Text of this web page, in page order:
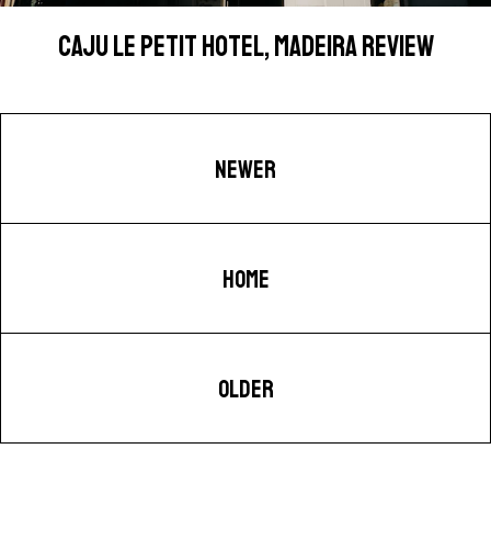
CAJU LE PETIT HOTEL, MADEIRA REVIEW
NEWER
HOME
OLDER